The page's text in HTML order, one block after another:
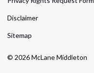
© 2026 McLane Middleton
Disclaimer
Sitemap